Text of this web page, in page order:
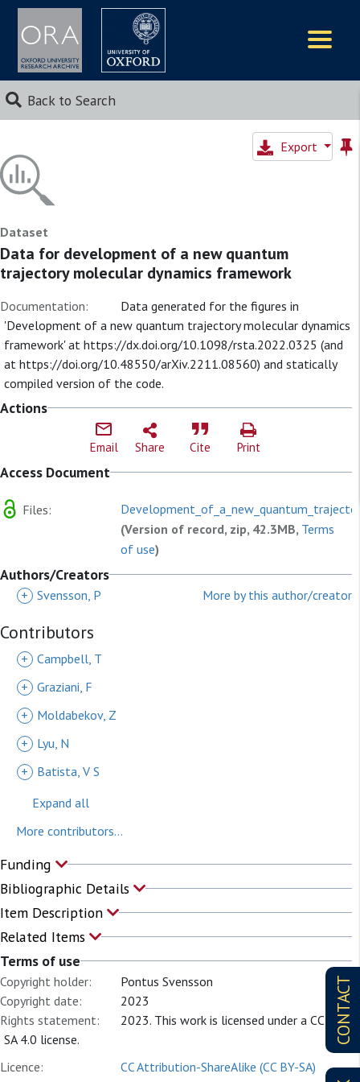
Back to Search
CONTACT
Export
Dataset
Data for development of a new quantum
trajectory molecular dynamics framework
Documentation:
Data generated for the figures in
'Development of a new quantum trajectory molecular dynamics
framework' at https://dx.doi.org/10.1098/rsta.2022.0325 (and
at https://doi.org/10.48550/arXiv.2211.08560) and statically
compiled version of the code.
Actions
Email Share Cite Print
Access Document
Files:
(Version of record, zip, 42.3MB, Terms
of use)
Authors/Creators
+ Svensson, P More by this author/creator
Contributors
+ Campbell, T
+ Graziani, F
+
Moldabekov, Z
+
Lyu, N
+
Batista, V S
Expand all
More contributors...
Funding
Bibliographic Details
Item Description
Related Items
Terms of use
Copyright holder:
Pontus Svensson
Copyright date:
2023
Rights statement:
2023. This work is licensed under a CC BY
SA 4.0 license.
Licence:
CC Attribution-ShareAlike (CC BY-SA)